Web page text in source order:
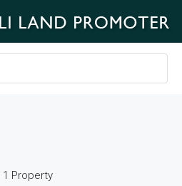
1 Property